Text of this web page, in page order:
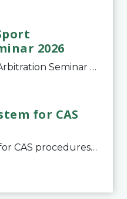
2026
International Sport Arbitration Seminar 2026The Court of Arbitration for Sport and the Swiss Bar Association are pleased to announce the 10th edition of the International Sport Arbitration seminar, which will take place on 25 and 26 September 2026 at the
for CAS
New e-filing system for CAS proceduresThe Court of Arbitration for Sport (CAS) has launched a new e-filing system for Parties to initiate a procedure and submit documents related to arbitration proceedings. The updated portal is more streamlined and user-